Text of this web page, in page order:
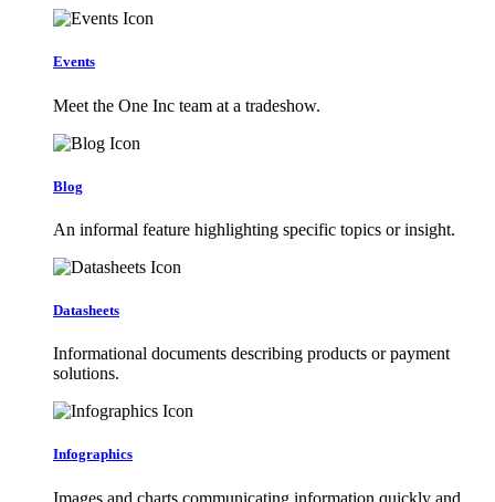
Events
Meet the One Inc team at a tradeshow.
Blog
An informal feature highlighting specific topics or insight.
Datasheets
Informational documents describing products or payment
solutions.
Infographics
Images and charts communicating information quickly and